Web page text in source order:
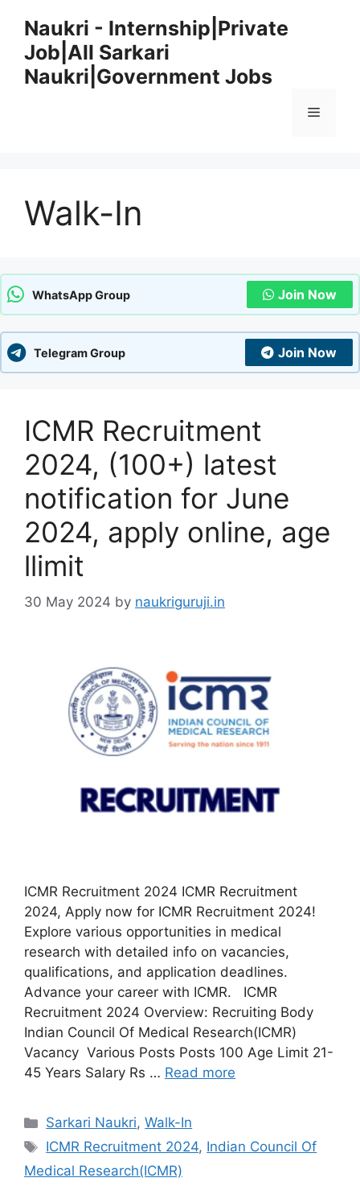
content
Naukri - Internship|Private
Job|All Sarkari
Naukri|Government Jobs
Menu
Walk-In
WhatsApp Group Join Now
Telegram Group Join Now
ICMR Recruitment
2024, (100+) latest
notification for June
2024, apply online, age
llimit
30 May 2024 by naukriguruji.in
ICMR Recruitment 2024 ICMR Recruitment
2024, Apply now for ICMR Recruitment 2024!
Explore various opportunities in medical
research with detailed info on vacancies,
qualifications, and application deadlines.
Advance your career with ICMR. ICMR
Recruitment 2024 Overview: Recruiting Body
Indian Council Of Medical Research(ICMR)
Vacancy Various Posts Posts 100 Age Limit 21-
45 Years Salary Rs … Read more
Categories
Sarkari Naukri,Walk-In
Tags
ICMR Recruitment 2024, Indian Council Of
Medical Research(ICMR)